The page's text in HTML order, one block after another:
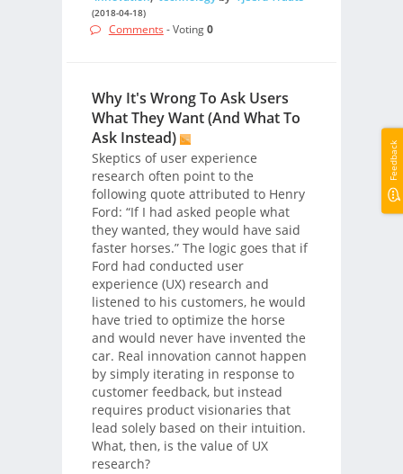
(2018-04-18)
Comments - Voting0
Why It's Wrong To Ask Users
What They Want (And What To
Ask Instead)
Skeptics of user experience
research often point to the
following quote attributed to Henry
Ford: “If I had asked people what
they wanted, they would have said
faster horses.” The logic goes that if
Ford had conducted user
experience (UX) research and
listened to his customers, he would
have tried to optimize the horse
and would never have invented the
car. Real innovation cannot happen
by simply iterating in response to
customer feedback, but instead
requires product visionaries that
lead solely based on their intuition.
What, then, is the value of UX
research?
Feedback